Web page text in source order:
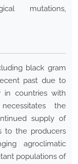
mutations,
black gram
past due to
in countries with
the
supply of
to the producers
agroclimatic
populations of